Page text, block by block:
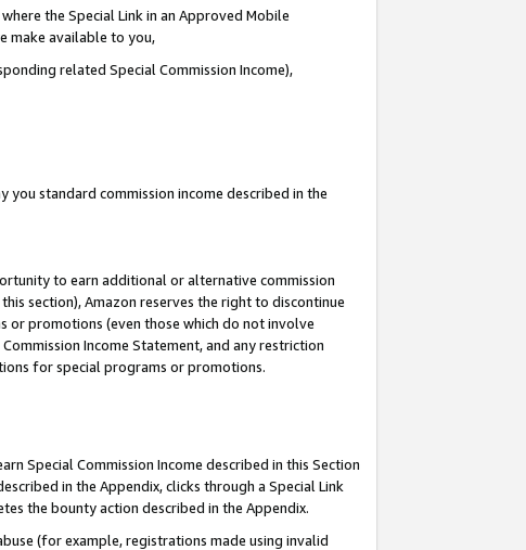
the Special Link in an Approved Mobile
make available to you,
related Special Commission Income),
you standard commission income described in the
to earn additional or alternative commission
section), Amazon reserves the right to discontinue
promotions (even those which do not involve
Income Statement, and any restriction
for special programs or promotions.
Special Commission Income described in this Section
in the Appendix, clicks through a Special Link
the bounty action described in the Appendix.
(for example, registrations made using invalid